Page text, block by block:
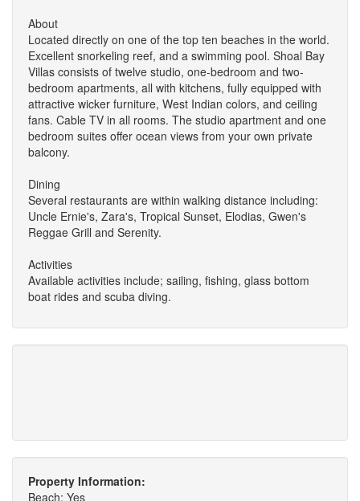
About
Located directly on one of the top ten beaches in the world.
Excellent snorkeling reef, and a swimming pool. Shoal Bay
Villas consists of twelve studio, one-bedroom and two-
bedroom apartments, all with kitchens, fully equipped with
attractive wicker furniture, West Indian colors, and ceiling
fans. Cable TV in all rooms. The studio apartment and one
bedroom suites offer ocean views from your own private
balcony.
Dining
Several restaurants are within walking distance including:
Uncle Ernie's, Zara's, Tropical Sunset, Elodias, Gwen's
Reggae Grill and Serenity.
Activities
Available activities include; sailing, fishing, glass bottom
boat rides and scuba diving.
Property Information:
Beach: Yes